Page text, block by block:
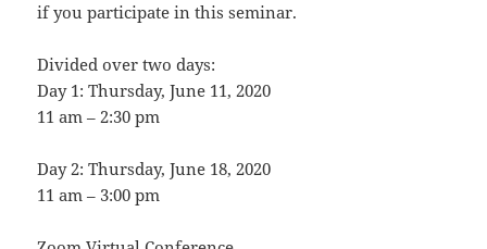
if you participate in this seminar.
Divided over two days:
Day 1: Thursday, June 11, 2020
11 am – 2:30 pm
Day 2: Thursday, June 18, 2020
11 am – 3:00 pm